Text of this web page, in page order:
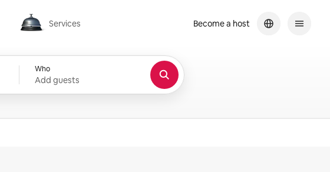
Services
Services
Who
Add guests
Become a host